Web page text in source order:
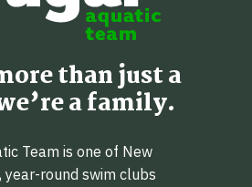
than just a
a family.
Team is one of New
year-round swim clubs